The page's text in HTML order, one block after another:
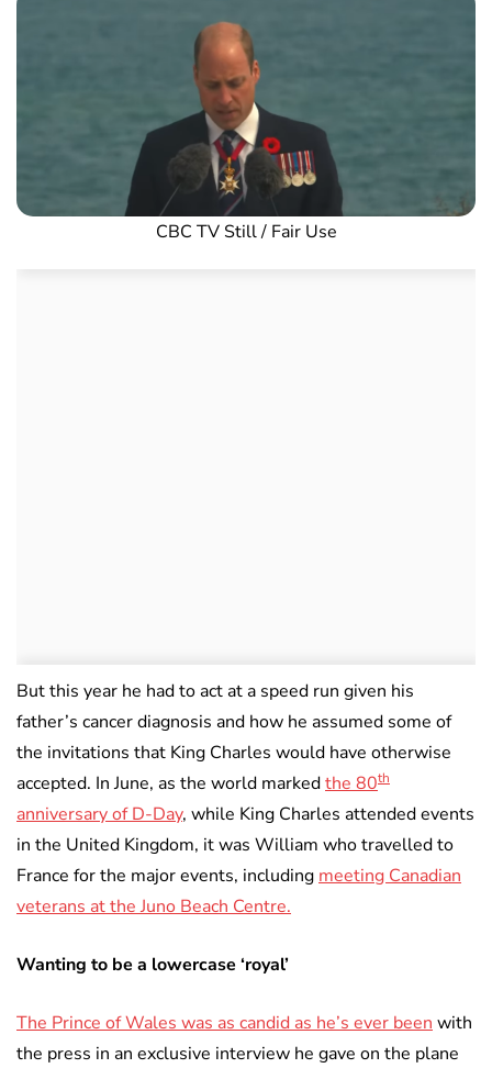
CBC TV Still / Fair Use
But this year he had to act at a speed run given his
father’s cancer diagnosis and how he assumed some of
the invitations that King Charles would have otherwise
accepted. In June, as the world markedthe 80th
anniversary of D-Day, while King Charles attended events
in the United Kingdom, it was William who travelled to
France for the major events, including meeting Canadian
veterans at the Juno Beach Centre.
Wanting to be a lowercase ‘royal’
The Prince of Wales was as candid as he’s ever been with
the press in an exclusive interview he gave on the plane